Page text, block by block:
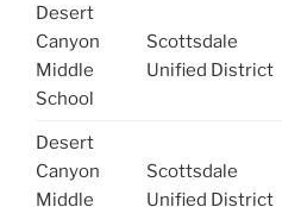
Desert
Canyon
Middle
School
Scottsdale
Unified District
Desert
Canyon
Middle
Scottsdale
Unified District